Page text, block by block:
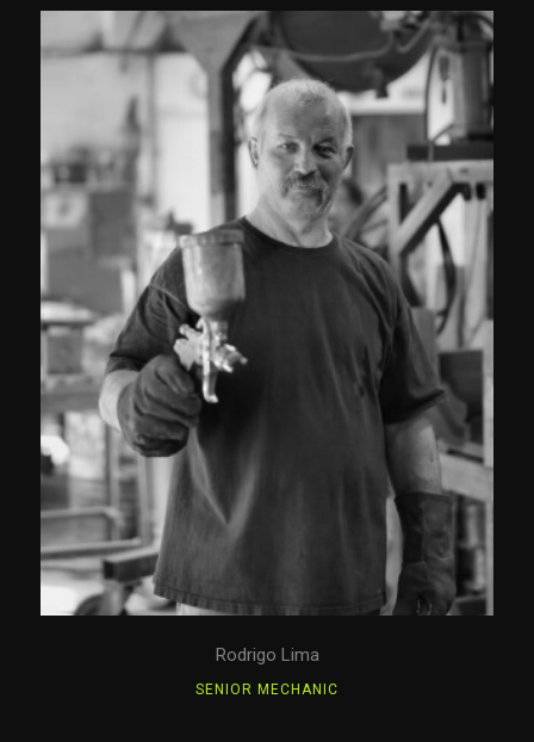
Rodrigo Lima
SENIOR MECHANIC